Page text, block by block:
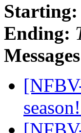
Starting:
Ending:
season!